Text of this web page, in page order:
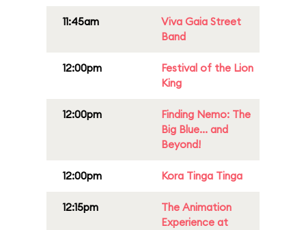
11:45am
Viva Gaia Street
Band
12:00pm
Festival of the Lion
King
12:00pm
Finding Nemo: The
Big Blue... and
Beyond!
12:00pm Kora Tinga Tinga
12:15pm
The Animation
Experience at